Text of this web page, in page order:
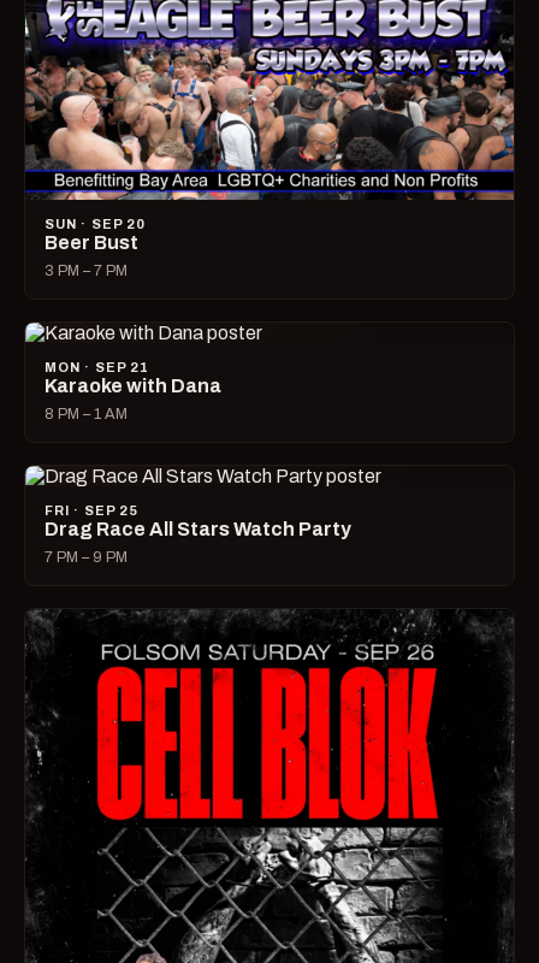
SUN · SEP 20
Beer Bust
3 PM – 7 PM
MON · SEP 21
Karaoke with Dana
8 PM – 1 AM
FRI · SEP 25
Drag Race All Stars Watch Party
7 PM – 9 PM